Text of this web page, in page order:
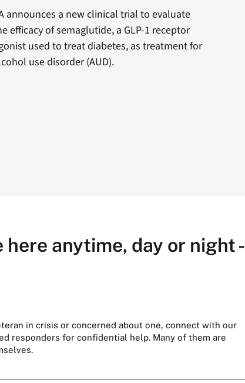
announces a new clinical trial to evaluate
efficacy of semaglutide, a GLP-1 receptor
used to treat diabetes, as treatment for
use disorder (AUD).
here anytime, day or night -
in crisis or concerned about one, connect with our
responders for confidential help. Many of them are